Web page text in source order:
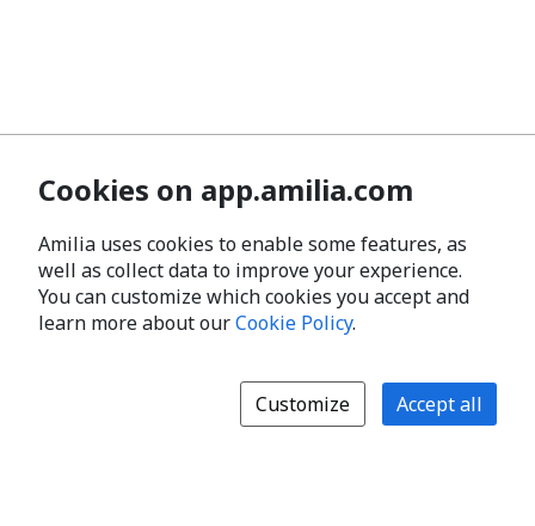
Cookies on app.amilia.com
Amilia uses cookies to enable some features, as
well as collect data to improve your experience.
You can customize which cookies you accept and
learn more about ourCookie Policy.
Customize Accept all